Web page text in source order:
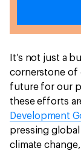
It’s not just a
cornerstone of
future for our
these efforts
Development
pressing
climate